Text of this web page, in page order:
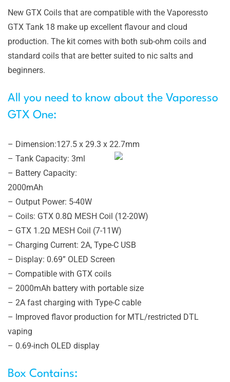
New GTX Coils that are compatible with the Vaporessto
GTX Tank 18 make up excellent flavour and cloud
production. The kit comes with both sub-ohm coils and
standard coils that are better suited to nic salts and
beginners.
All you need to know about the Vaporesso
GTX One:
– Dimension:127.5 x 29.3 x 22.7mm
– Tank Capacity: 3ml
– Battery Capacity:
2000mAh
– Output Power: 5-40W
– Coils: GTX 0.8Ω MESH Coil (12-20W)
– GTX 1.2Ω MESH Coil (7-11W)
– Charging Current: 2A, Type-C USB
– Display: 0.69” OLED Screen
– Compatible with GTX coils
– 2000mAh battery with portable size
– 2A fast charging with Type-C cable
– Improved flavor production for MTL/restricted DTL
vaping
– 0.69-inch OLED display
Box Contains: